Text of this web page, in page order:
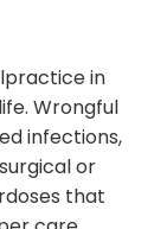
in
Wrongful
infections,
or
that